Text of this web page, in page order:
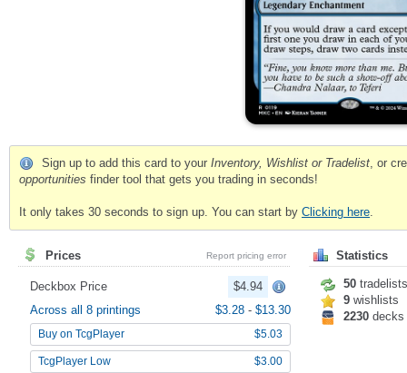
Sign up to add this card to your Inventory, Wishlist or Tradelist, or
opportunities finder tool that gets you trading in seconds!
It only takes 30 seconds to sign up. You can start by Clicking here.
Prices Report pricing error
Deckbox Price
$4.94
Across all 8 printings
$3.28 - $13.30
Buy on TcgPlayer $5.03
TcgPlayer Low $3.00
Statistics
50 tradelists
9 wishlists
2230 decks